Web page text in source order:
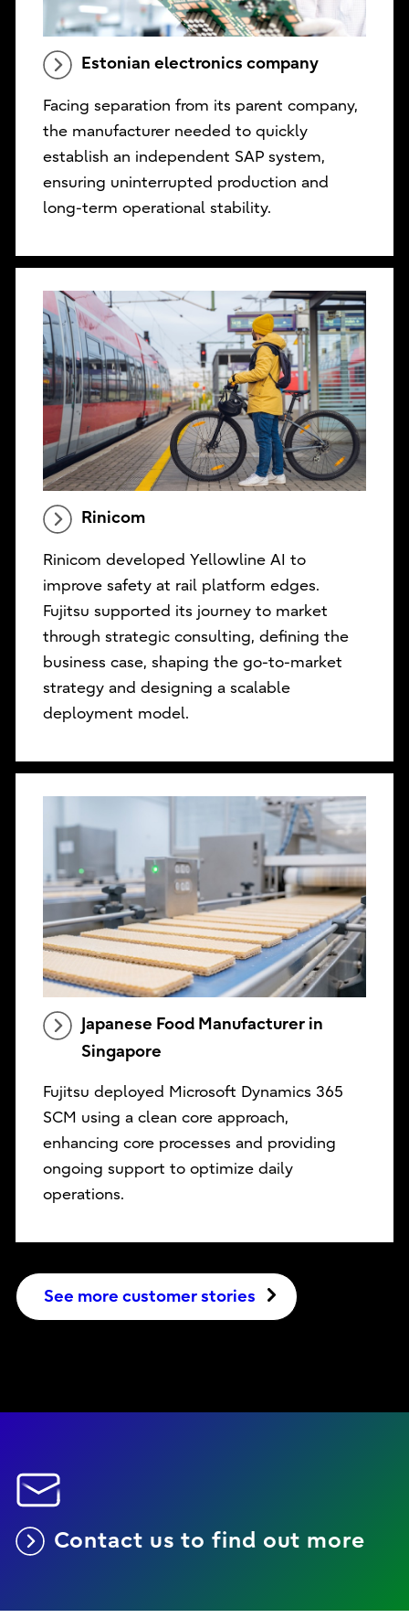
Estonian electronics company
Facing separation from its parent company,
the manufacturer needed to quickly
establish an independent SAP system,
ensuring uninterrupted production and
long-term operational stability.
Rinicom
Rinicom developed Yellowline AI to
improve safety at rail platform edges.
Fujitsu supported its journey to market
through strategic consulting, defining the
business case, shaping the go-to-market
strategy and designing a scalable
deployment model.
Japanese Food Manufacturer in
Singapore
Fujitsu deployed Microsoft Dynamics 365
SCM using a clean core approach,
enhancing core processes and providing
ongoing support to optimize daily
operations.
See more customer stories
Contact us to find out more